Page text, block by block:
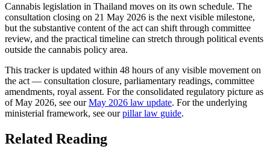
Cannabis legislation in Thailand moves on its own schedule. The
consultation closing on 21 May 2026 is the next visible milestone,
but the substantive content of the act can shift through committee
review, and the practical timeline can stretch through political events
outside the cannabis policy area.
This tracker is updated within 48 hours of any visible movement on
the act — consultation closure, parliamentary readings, committee
amendments, royal assent. For the consolidated regulatory picture as
of May 2026, see ourMay 2026 law update. For the underlying
ministerial framework, see ourpillar law guide.
Related Reading